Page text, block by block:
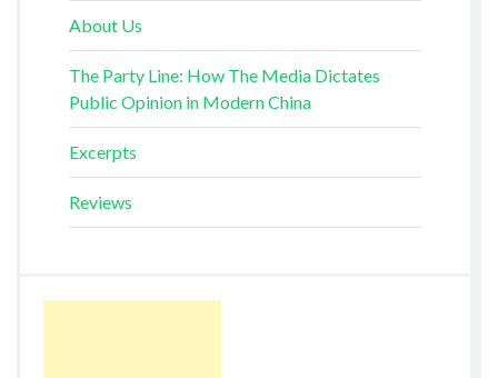
About Us
The Party Line: How The Media Dictates
Public Opinion in Modern China
Excerpts
Reviews